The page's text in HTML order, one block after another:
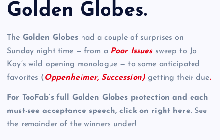
Golden Globes.
The Golden Globes had a couple of surprises on
Sunday night time — from a Poor Issues sweep to Jo
Koy’s wild opening monologue — to some anticipated
favorites ( Oppenheimer, Succession)getting their due.
For TooFab’s full Golden Globes protection and each
must-see acceptance speech, click on right here. See
the remainder of the winners under!